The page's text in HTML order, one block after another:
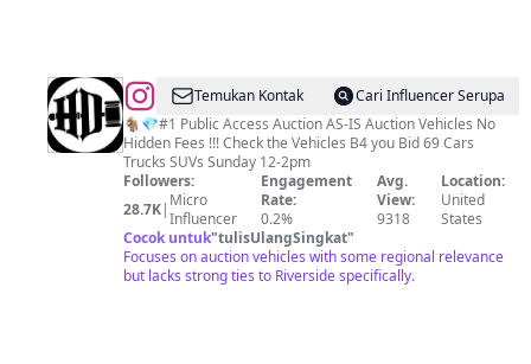
@HIGH
DESERT
AUTO
AUCTION
Temukan Kontak
Cari Influencer Serupa
🐐💎#1 Public Access Auction AS-IS Auction Vehicles No
Hidden Fees !!! Check the Vehicles B4 you Bid 69 Cars
Trucks SUVs Sunday 12-2pm
Followers:
28.7K| Micro
Influencer
Engagement
Rate:
0.2%
Avg.
View:
9318
Location:
United
States
Cocok untuk"tulisUlangSingkat"
Focuses on auction vehicles with some regional relevance
but lacks strong ties to Riverside specifically.